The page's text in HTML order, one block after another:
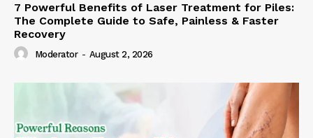
7 Powerful Benefits of Laser Treatment for Piles:
The Complete Guide to Safe, Painless & Faster
Recovery
Moderator - August 2, 2026